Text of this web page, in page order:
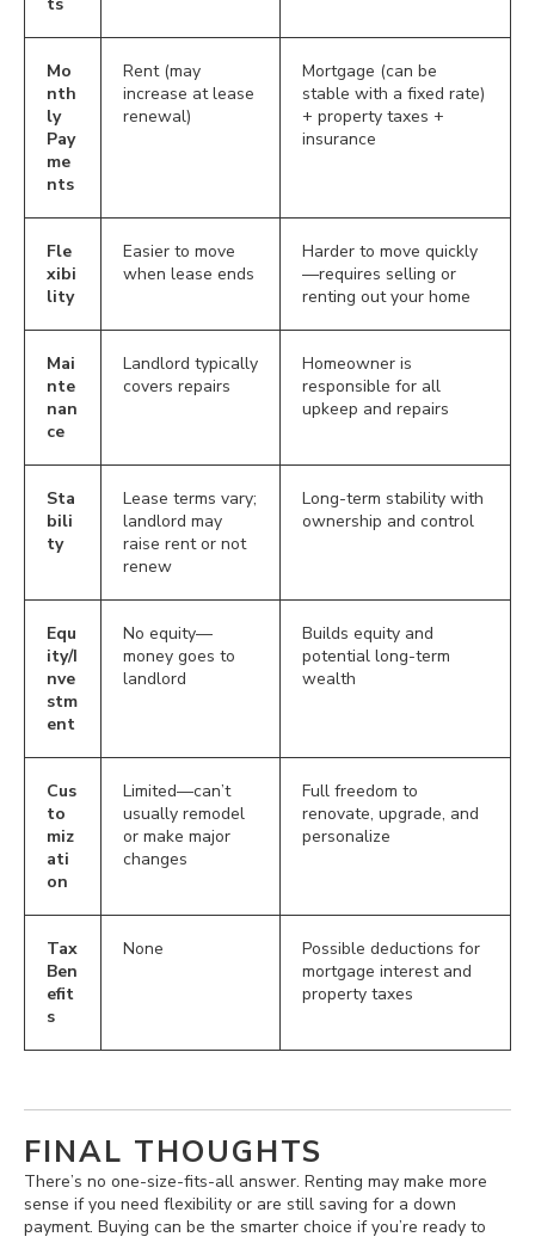
ts
Mo
nth
ly
Pay
me
nts
Rent (may
increase at lease
renewal)
Mortgage (can be
stable with a fixed rate)
+ property taxes +
insurance
Fle
xibi
lity
Easier to move
when lease ends
Harder to move quickly
—requires selling or
renting out your home
Mai
nte
nan
ce
Landlord typically
covers repairs
Homeowner is
responsible for all
upkeep and repairs
Sta
bili
ty
Lease terms vary;
landlord may
raise rent or not
renew
Long-term stability with
ownership and control
Equ
ity/I
nve
stm
ent
No equity—
money goes to
landlord
Builds equity and
potential long-term
wealth
Cus
to
miz
ati
on
Limited—can’t
usually remodel
or make major
changes
Full freedom to
renovate, upgrade, and
personalize
Tax
Ben
efit
s
None
Possible deductions for
mortgage interest and
property taxes
FINAL THOUGHTS
There’s no one-size-fits-all answer. Renting may make more
sense if you need flexibility or are still saving for a down
payment. Buying can be the smarter choice if you’re ready to